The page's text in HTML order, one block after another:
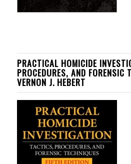
PRACTICAL HOMICIDE
PROCEDURES, AND FORENSIC
VERNON J. HEBERT